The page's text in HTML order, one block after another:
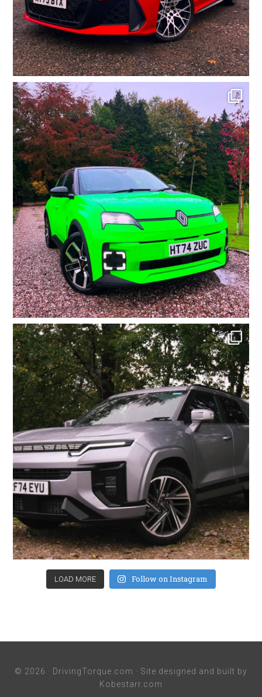
LOAD MORE Follow on Instagram
© 2026 · DrivingTorque.com · Site designed and built by
Kobestarr.com